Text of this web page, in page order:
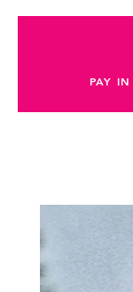
PAY